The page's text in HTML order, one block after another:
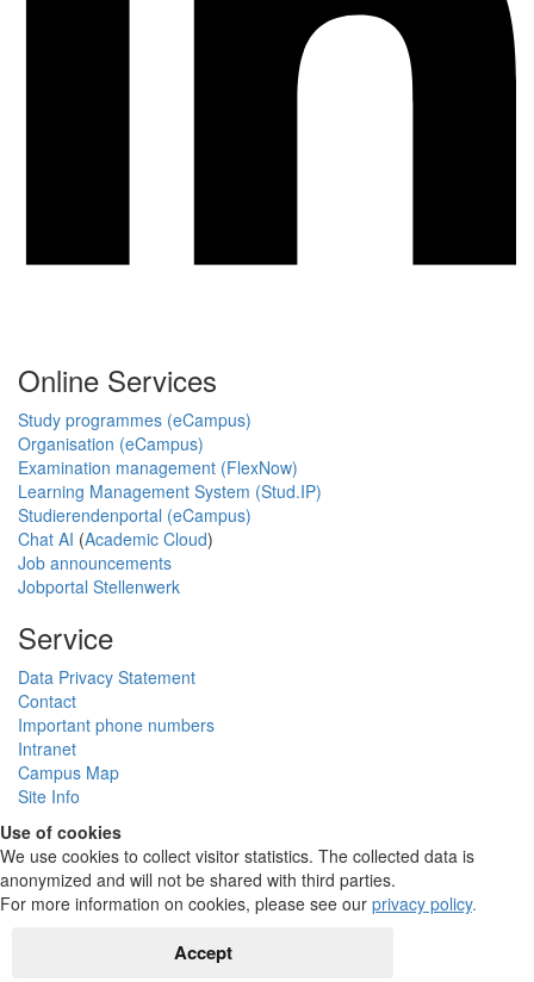
Online Services
Study programmes (eCampus)
Organisation (eCampus)
Examination management (FlexNow)
Learning Management System (Stud.IP)
Studierendenportal (eCampus)
Chat AI (Academic Cloud)
Job announcements
Jobportal Stellenwerk
Service
Data Privacy Statement
Contact
Important phone numbers
Intranet
Campus Map
Site Info
Use of cookies
We use cookies to collect visitor statistics. The collected data is
anonymized and will not be shared with third parties.
For more information on cookies, please see our privacy policy.
Accept